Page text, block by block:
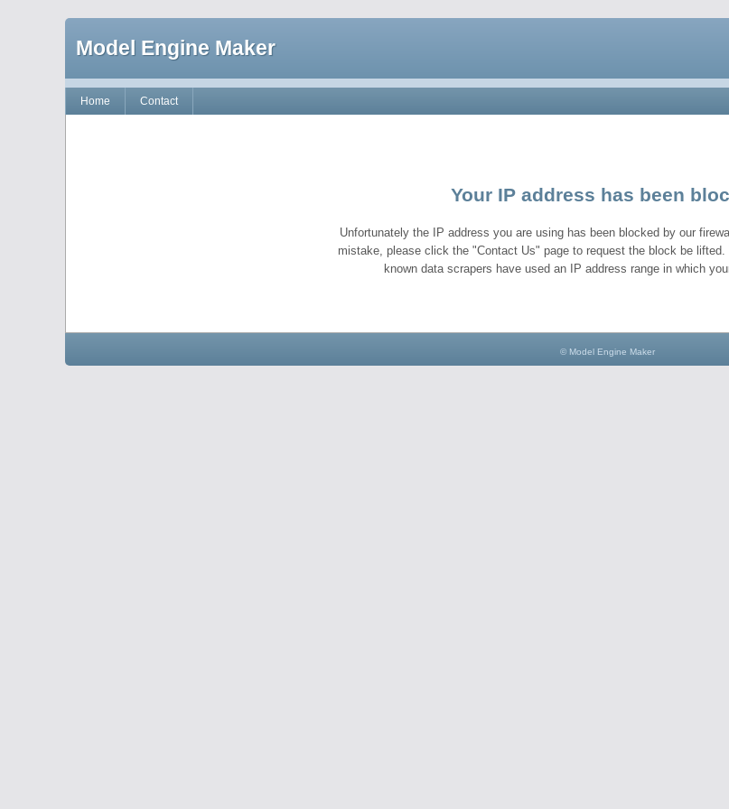
Model Engine Maker
Home Contact
Your IP address has been
Unfortunately the IP address you are using has been blocked by our
mistake, please click the "Contact Us" page to request the block be
known data scrapers have used an IP address range in which
© Model Engine Maker